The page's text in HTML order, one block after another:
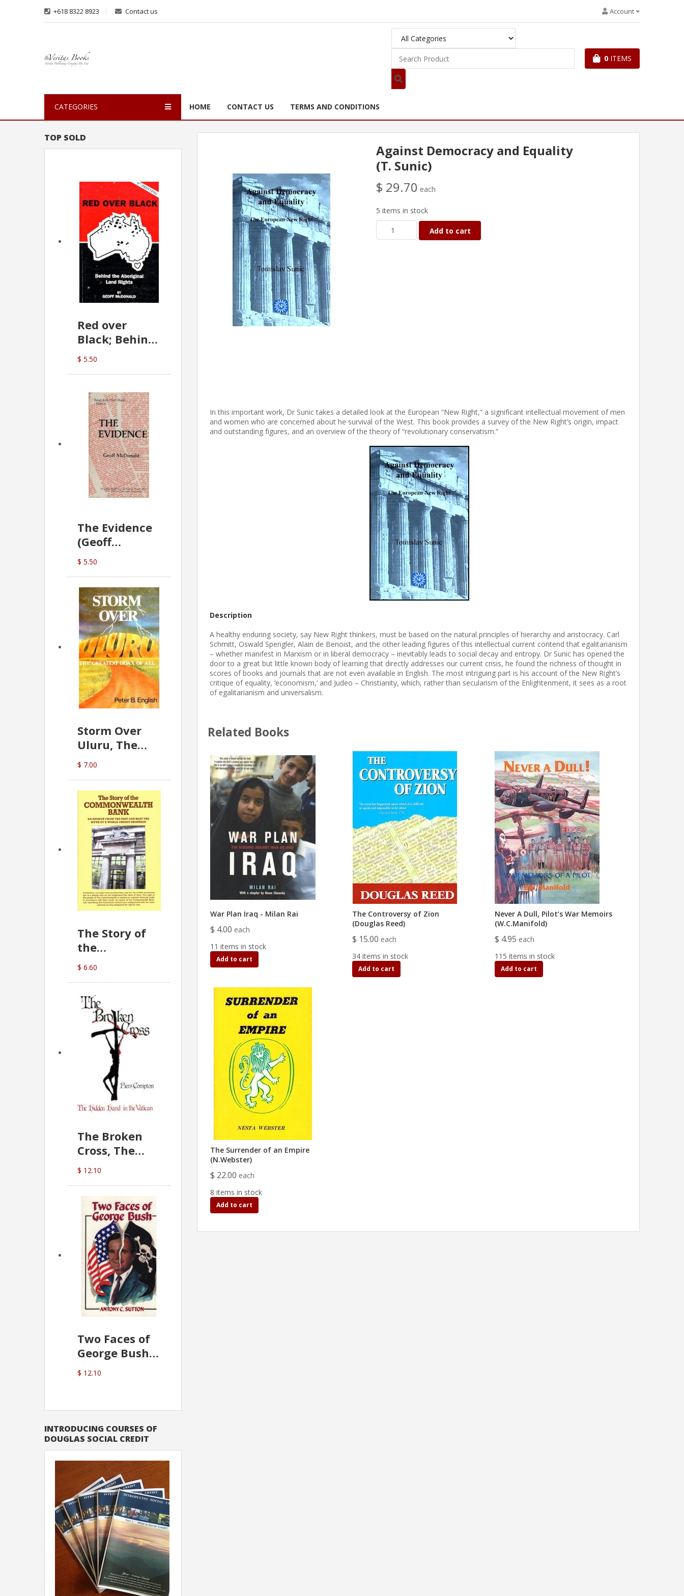
+618 8322 8923 Contact us Account
0 ITEMS
CATEGORIES HOME CONTACT US TERMS AND CONDITIONS
TOP SOLD
Red over
Black; Behind
the Aboriginal
Land Rights
$ 5.50
The Evidence
(Geoff
McDonald)
$ 5.50
Storm Over
Uluru, The
Greatest Hoax
Of All
(P.B. English)
$ 7.00
The Story of
the
Commonwealth
Bank
$ 6.60
The Broken
Cross, The
Hidden Hand
In The Vatican
$ 12.10
Two Faces of
George Bush -
Anthony
Sutton
$ 12.10
INTRODUCING COURSES OF
DOUGLAS SOCIAL CREDIT
Against Democracy and Equality
(T. Sunic)
$ 29.70 each
5 items in stock
Add to cart
In this important work, Dr Sunic takes a detailed look at the European “New Right,” a significant intellectual movement of men
and women who are concerned about he survival of the West. This book provides a survey of the New Right’s origin, impact
and outstanding figures, and an overview of the theory of “revolutionary conservatism.”
Description
A healthy enduring society, say New Right thinkers, must be based on the natural principles of hierarchy and aristocracy. Carl
Schmitt, Oswald Spengler, Alain de Benoist, and the other leading figures of this intellectual current contend that egalitarianism
– whether manifest in Marxism or in liberal democracy – inevitably leads to social decay and entropy. Dr Sunic has opened the
door to a great but little known body of learning that directly addresses our current crisis, he found the richness of thought in
scores of books and journals that are not even available in English. The most intriguing part is his account of the New Right’s
critique of equality, ‘economism,’ and Judeo – Christianity, which, rather than secularism of the Enlightenment, it sees as a root
of egalitarianism and universalism.
Related Books
War Plan Iraq - Milan Rai
$ 4.00 each
11 items in stock
Add to cart
The Controversy of Zion
(Douglas Reed)
$ 15.00 each
34 items in stock
Add to cart
Never A Dull, Pilot’s War Memoirs
(W.C.Manifold)
$ 4.95 each
115 items in stock
Add to cart
The Surrender of an Empire
(N.Webster)
$ 22.00 each
8 items in stock
Add to cart